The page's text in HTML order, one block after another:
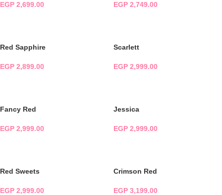
EGP 2,699.00 EGP 2,749.00
Red Sapphire
EGP 2,899.00
Scarlett
EGP 2,999.00
Fancy Red
EGP 2,999.00
Jessica
EGP 2,999.00
Red Sweets
EGP 2,999.00
Crimson Red
EGP 3,199.00